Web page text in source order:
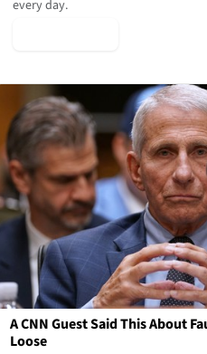
every day.
A CNN Guest Said This About
Loose